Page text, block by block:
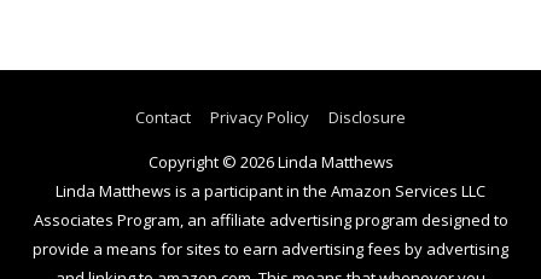
Contact Privacy Policy Disclosure
Copyright © 2026Linda Matthews
Linda Matthews is a participant in the Amazon Services LLC
Associates Program, an affiliate advertising program designed to
provide a means for sites to earn advertising fees by advertising